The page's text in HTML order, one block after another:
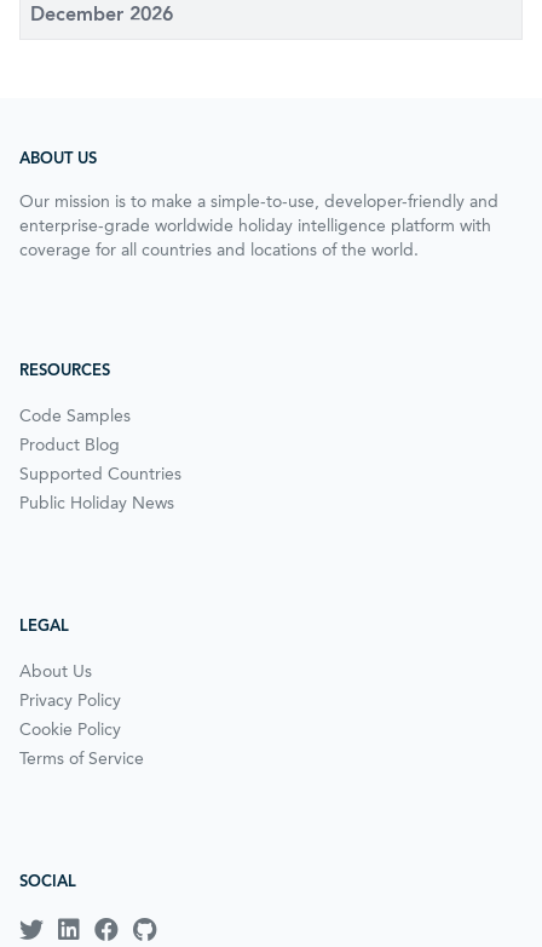
December 2026
ABOUT US
Our mission is to make a simple-to-use, developer-friendly and
enterprise-grade worldwide holiday intelligence platform with
coverage for all countries and locations of the world.
RESOURCES
Code Samples
Product Blog
Supported Countries
Public Holiday News
LEGAL
About Us
Privacy Policy
Cookie Policy
Terms of Service
SOCIAL